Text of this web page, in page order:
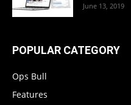
June 13, 2019
POPULAR CATEGORY
Ops Bull
Features